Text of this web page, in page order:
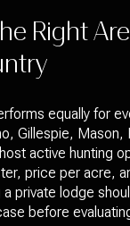
Right
equally for
Gillespie, Mason,
active hunting
price per acre,
a private lodge
before